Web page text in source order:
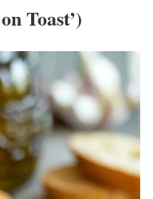
Toast’)